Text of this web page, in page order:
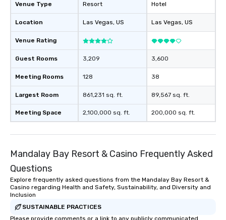
Venue Type
Location
Venue Rating
Guest Rooms
Meeting Rooms
Largest Room
Meeting Space
Resort
Las Vegas, US
3,209
128
861,231 sq. ft.
2,100,000 sq. ft.
Hotel
Las Vegas, US
3,600
38
89,567 sq. ft.
200,000 sq. ft.
Mandalay Bay Resort & Casino Frequently Asked
Questions
Explore frequently asked questions from the Mandalay Bay Resort &
Casino regarding Health and Safety, Sustainability, and Diversity and
Inclusion
SUSTAINABLE PRACTICES